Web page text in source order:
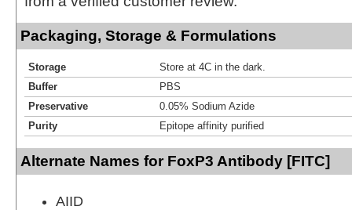
Packaging, Storage & Formulations
Storage
Store at 4C in the dark.
Buffer
PBS
Preservative
0.05% Sodium Azide
Purity
Epitope affinity purified
Alternate Names for FoxP3 Antibody [FITC]
AIID